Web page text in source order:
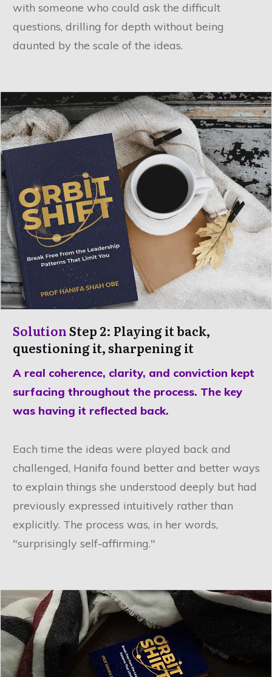
with someone who could ask the difficult
questions, drilling for depth without being
daunted by the scale of the ideas.
SolutionStep 2: Playing it back,
questioning it, sharpening it
A real coherence, clarity, and conviction kept
surfacing throughout the process. The key
was having it reflected back.
Each time the ideas were played back and
challenged, Hanifa found better and better ways
to explain things she understood deeply but had
previously expressed intuitively rather than
explicitly. The process was, in her words,
"surprisingly self-affirming."